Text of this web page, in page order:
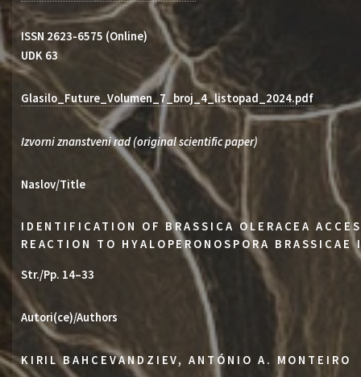
ISSN 2623-6575 (Online)
UDK 63
Glasilo_Future_Volumen_7_broj_4_listopad_2024.pdf
Izvorni znanstveni rad (original scientific paper)
Naslov/Title
IDENTIFICATION OF BRASSICA OLERACEA
REACTION TO HYALOPERONOSPORA BRASSICAE
Str./Pp. 14–33
Autori(ce)/Authors
KIRIL BAHCEVANDZIEV, ANTÓNIO A. MONTEIRO